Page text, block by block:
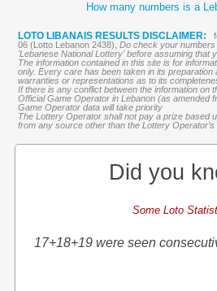
How many numbers is a
LOTO LIBANAIS RESULTS DISCLAIMER:
06 (Lotto Lebanon 2438), Do check your numbers
'Lebanese National Lottery' before assuming that
The information contained in this site is for
only. Every care has been taken in its preparation
warranties or representations as to its
If there is any conflict between the information on
Official Game Operator in Lebanon (as amended
Game Operator data will take priority
The Lottery Operator shall not pay a prize based
from any source other than the Lottery Operator’s
Did you
Some Loto
17+18+19 were seen